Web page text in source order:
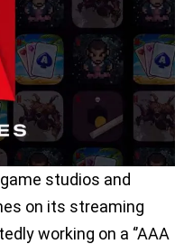
studios and
on its streaming
working on a ‘’AAA